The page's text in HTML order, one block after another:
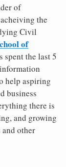
of
the
Civil
of
spent the last 5
help aspiring
business
there is
and growing
other